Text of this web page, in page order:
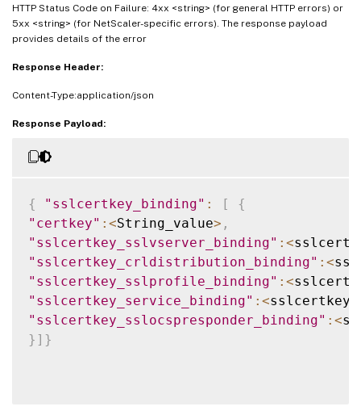
HTTP Status Code on Failure: 4xx <string> (for general HTTP errors) or
5xx <string> (for NetScaler-specific errors). The response payload
provides details of the error
Response Header:
Content-Type:application/json
Response Payload:
{ "sslcertkey_binding" : [
{
"certkey" : <String_value> ,
"sslcertkey_sslvserver_binding" : <
"sslcertkey_crldistribution_binding" : <
"sslcertkey_sslprofile_binding" : <
"sslcertkey_service_binding" : <
"sslcertkey_sslocspresponder_binding" : <
} ] }